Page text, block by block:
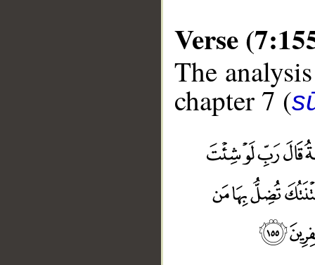
Verse
The
chapter 7 (